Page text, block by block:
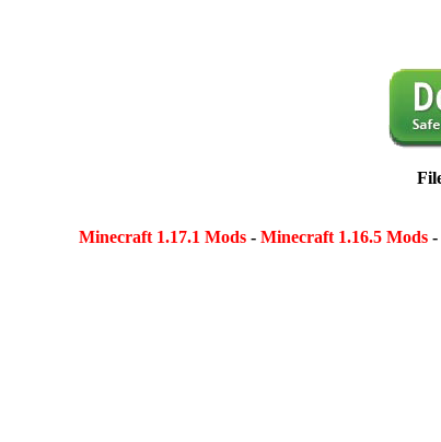
Minecraft 1.17.1 Mods- Minecraft 1.16.5 Mods-